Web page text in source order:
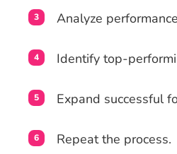
Analyze
Identify top-
Expand successful
Repeat the process.